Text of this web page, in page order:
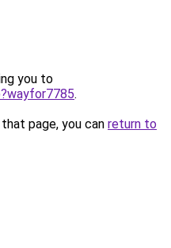
you to
.
page, you can return to